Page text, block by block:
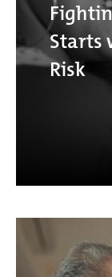
Starts
Risk